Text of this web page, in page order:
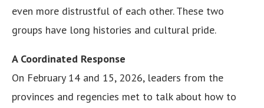
even more distrustful of each other. These two
groups have long histories and cultural pride.
A Coordinated Response
On February 14 and 15, 2026, leaders from the
provinces and regencies met to talk about how to